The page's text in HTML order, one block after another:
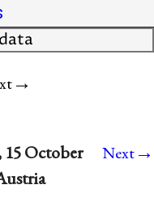
→
October
Next→